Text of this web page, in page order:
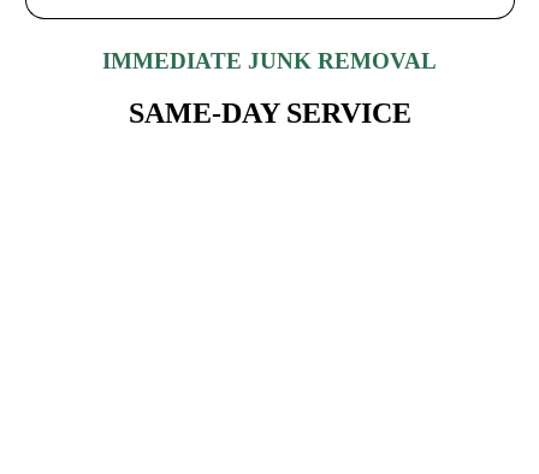
IMMEDIATE JUNK REMOVAL
SAME-DAY SERVICE